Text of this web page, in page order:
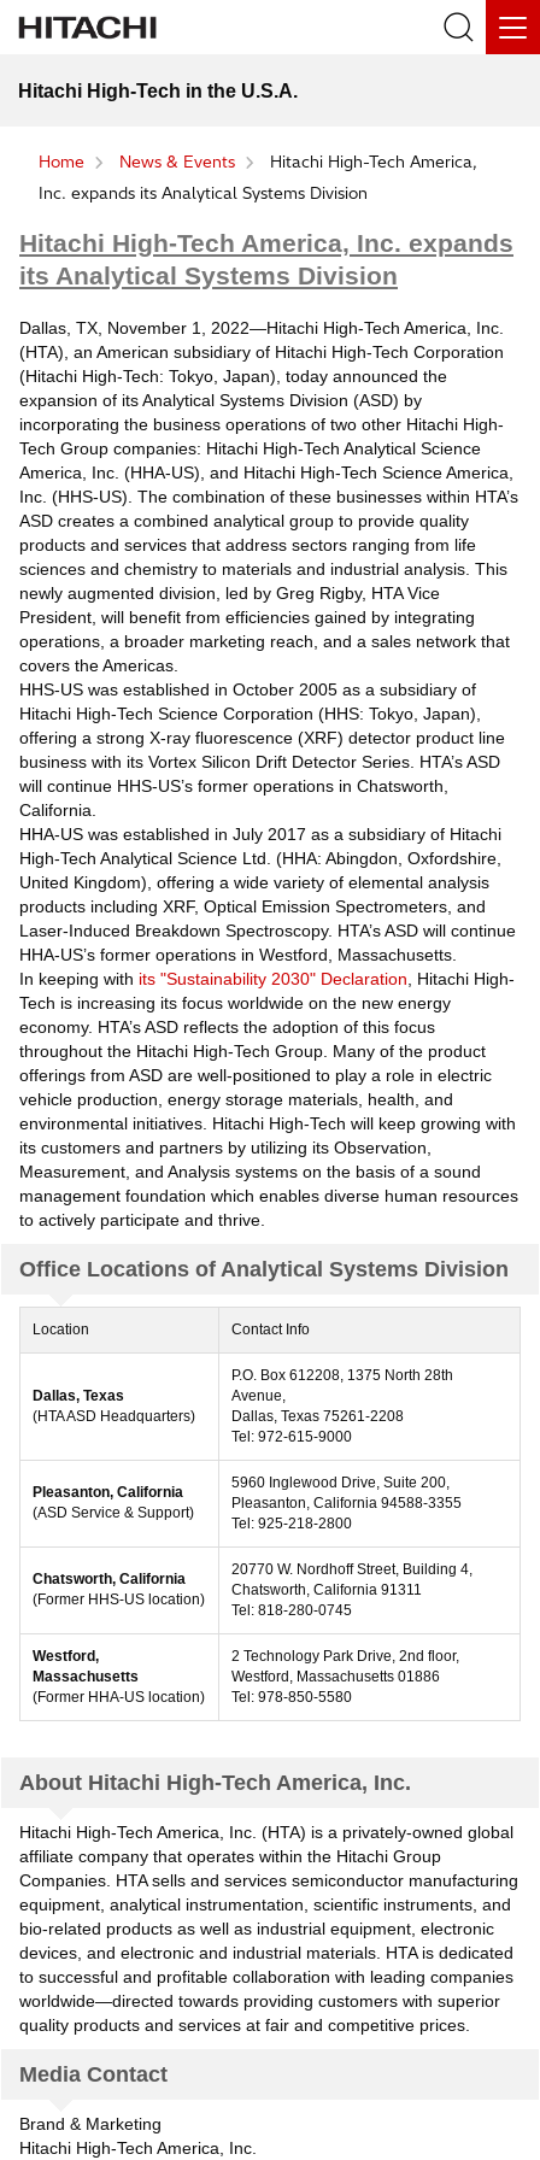
Hitachi High-Tech in the U.S.A.
Home News & Events
Hitachi High-Tech America,
Inc. expands its Analytical Systems Division
Hitachi High-Tech America, Inc. expands
its Analytical Systems Division
Dallas, TX, November 1, 2022—Hitachi High-Tech America, Inc.
(HTA), an American subsidiary of Hitachi High-Tech Corporation
(Hitachi High-Tech: Tokyo, Japan), today announced the
expansion of its Analytical Systems Division (ASD) by
incorporating the business operations of two other Hitachi High-
Tech Group companies: Hitachi High-Tech Analytical Science
America, Inc. (HHA-US), and Hitachi High-Tech Science America,
Inc. (HHS-US). The combination of these businesses within HTA’s
ASD creates a combined analytical group to provide quality
products and services that address sectors ranging from life
sciences and chemistry to materials and industrial analysis. This
newly augmented division, led by Greg Rigby, HTA Vice
President, will benefit from efficiencies gained by integrating
operations, a broader marketing reach, and a sales network that
covers the Americas.
HHS-US was established in October 2005 as a subsidiary of
Hitachi High-Tech Science Corporation (HHS: Tokyo, Japan),
offering a strong X-ray fluorescence (XRF) detector product line
business with its Vortex Silicon Drift Detector Series. HTA’s ASD
will continue HHS-US’s former operations in Chatsworth,
California.
HHA-US was established in July 2017 as a subsidiary of Hitachi
High-Tech Analytical Science Ltd. (HHA: Abingdon, Oxfordshire,
United Kingdom), offering a wide variety of elemental analysis
products including XRF, Optical Emission Spectrometers, and
Laser-Induced Breakdown Spectroscopy. HTA’s ASD will continue
HHA-US’s former operations in Westford, Massachusetts.
In keeping with its "Sustainability 2030" Declaration , Hitachi High-
Tech is increasing its focus worldwide on the new energy
economy. HTA’s ASD reflects the adoption of this focus
throughout the Hitachi High-Tech Group. Many of the product
offerings from ASD are well-positioned to play a role in electric
vehicle production, energy storage materials, health, and
environmental initiatives. Hitachi High-Tech will keep growing with
its customers and partners by utilizing its Observation,
Measurement, and Analysis systems on the basis of a sound
management foundation which enables diverse human resources
to actively participate and thrive.
Office Locations of Analytical Systems Division
Location Contact Info
Dallas, Texas
(HTA ASD Headquarters)
P.O. Box 612208, 1375 North 28th
Avenue,
Dallas, Texas 75261-2208
Tel: 972-615-9000
Pleasanton, California
(ASD Service & Support)
5960 Inglewood Drive, Suite 200,
Pleasanton, California 94588-3355
Tel: 925-218-2800
Chatsworth, California
(Former HHS-US location)
20770 W. Nordhoff Street, Building 4,
Chatsworth, California 91311
Tel: 818-280-0745
Westford,
Massachusetts
(Former HHA-US location)
2 Technology Park Drive, 2nd floor,
Westford, Massachusetts 01886
Tel: 978-850-5580
About Hitachi High-Tech America, Inc.
Hitachi High-Tech America, Inc. (HTA) is a privately-owned global
affiliate company that operates within the Hitachi Group
Companies. HTA sells and services semiconductor manufacturing
equipment, analytical instrumentation, scientific instruments, and
bio-related products as well as industrial equipment, electronic
devices, and electronic and industrial materials. HTA is dedicated
to successful and profitable collaboration with leading companies
worldwide—directed towards providing customers with superior
quality products and services at fair and competitive prices.
Media Contact
Brand & Marketing
Hitachi High-Tech America, Inc.